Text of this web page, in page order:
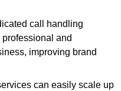
call handling
and
improving brand
can easily scale up